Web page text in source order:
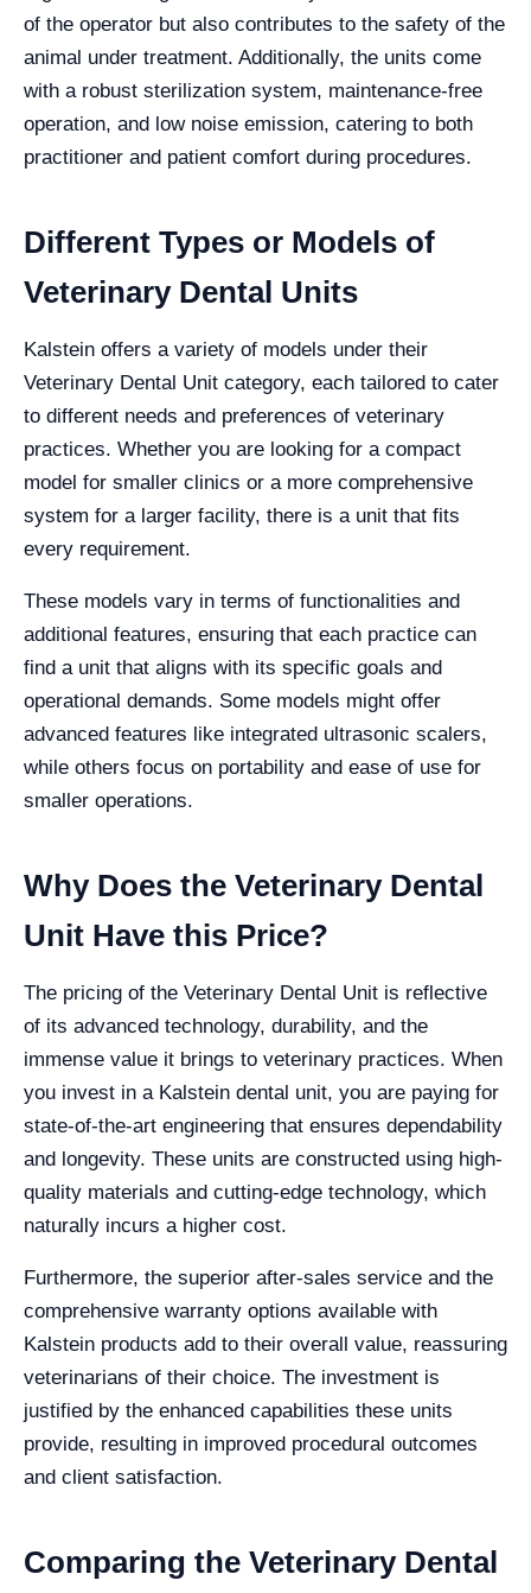
of the operator but also contributes to the safety of the
animal under treatment. Additionally, the units come
with a robust sterilization system, maintenance-free
operation, and low noise emission, catering to both
practitioner and patient comfort during procedures.
Different Types or Models of
Veterinary Dental Units
Kalstein offers a variety of models under their
Veterinary Dental Unit category, each tailored to cater
to different needs and preferences of veterinary
practices. Whether you are looking for a compact
model for smaller clinics or a more comprehensive
system for a larger facility, there is a unit that fits
every requirement.
These models vary in terms of functionalities and
additional features, ensuring that each practice can
find a unit that aligns with its specific goals and
operational demands. Some models might offer
advanced features like integrated ultrasonic scalers,
while others focus on portability and ease of use for
smaller operations.
Why Does the Veterinary Dental
Unit Have this Price?
The pricing of the Veterinary Dental Unit is reflective
of its advanced technology, durability, and the
immense value it brings to veterinary practices. When
you invest in a Kalstein dental unit, you are paying for
state-of-the-art engineering that ensures dependability
and longevity. These units are constructed using high-
quality materials and cutting-edge technology, which
naturally incurs a higher cost.
Furthermore, the superior after-sales service and the
comprehensive warranty options available with
Kalstein products add to their overall value, reassuring
veterinarians of their choice. The investment is
justified by the enhanced capabilities these units
provide, resulting in improved procedural outcomes
and client satisfaction.
Comparing the Veterinary Dental